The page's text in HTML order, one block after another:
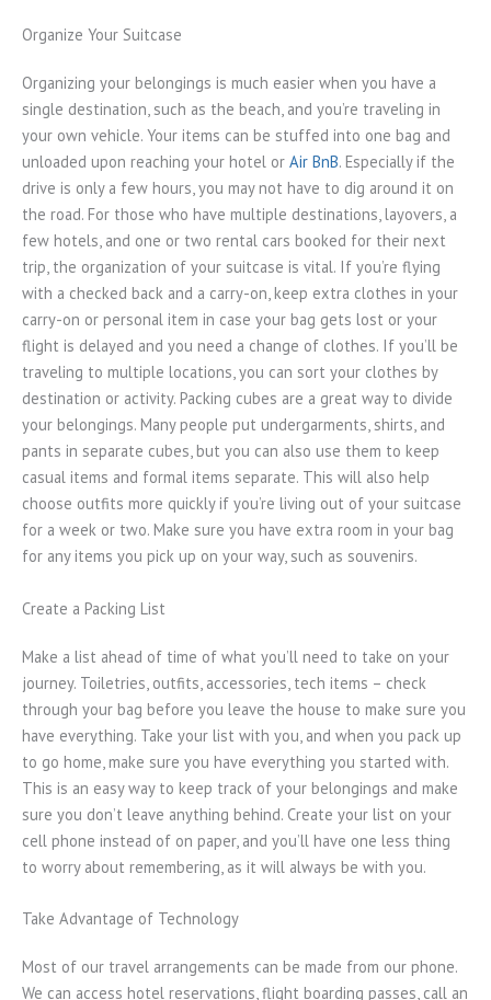
Organize Your Suitcase
Organizing your belongings is much easier when you have a
single destination, such as the beach, and you’re traveling in
your own vehicle. Your items can be stuffed into one bag and
unloaded upon reaching your hotel or Air BnB. Especially if the
drive is only a few hours, you may not have to dig around it on
the road. For those who have multiple destinations, layovers, a
few hotels, and one or two rental cars booked for their next
trip, the organization of your suitcase is vital. If you’re flying
with a checked back and a carry-on, keep extra clothes in your
carry-on or personal item in case your bag gets lost or your
flight is delayed and you need a change of clothes. If you’ll be
traveling to multiple locations, you can sort your clothes by
destination or activity. Packing cubes are a great way to divide
your belongings. Many people put undergarments, shirts, and
pants in separate cubes, but you can also use them to keep
casual items and formal items separate. This will also help
choose outfits more quickly if you’re living out of your suitcase
for a week or two. Make sure you have extra room in your bag
for any items you pick up on your way, such as souvenirs.
Create a Packing List
Make a list ahead of time of what you’ll need to take on your
journey. Toiletries, outfits, accessories, tech items – check
through your bag before you leave the house to make sure you
have everything. Take your list with you, and when you pack up
to go home, make sure you have everything you started with.
This is an easy way to keep track of your belongings and make
sure you don’t leave anything behind. Create your list on your
cell phone instead of on paper, and you’ll have one less thing
to worry about remembering, as it will always be with you.
Take Advantage of Technology
Most of our travel arrangements can be made from our phone.
We can access hotel reservations, flight boarding passes, call an